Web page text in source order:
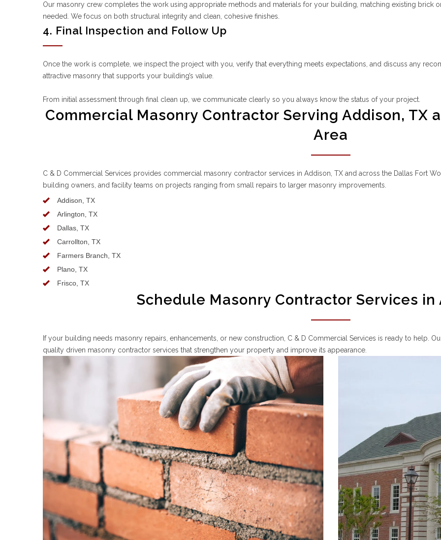
Our masonry crew completes the work using appropriate methods and materials for your building, matching existing brick
needed. We focus on both structural integrity and clean, cohesive finishes.
4. Final Inspection and Follow Up
Once the work is complete, we inspect the project with you, verify that everything meets expectations, and discuss any
attractive masonry that supports your building’s value.
From initial assessment through final clean up, we communicate clearly so you always know the status of your project.
Commercial Masonry Contractor Serving Addison, TX
Area
C & D Commercial Services provides commercial masonry contractor services in Addison, TX and across the Dallas Fort
building owners, and facility teams on projects ranging from small repairs to larger masonry improvements.
Addison, TX
Arlington, TX
Dallas, TX
Carrollton, TX
Farmers Branch, TX
Plano, TX
Frisco, TX
Schedule Masonry Contractor Services in
If your building needs masonry repairs, enhancements, or new construction, C & D Commercial Services is ready to help.
quality driven masonry contractor services that strengthen your property and improve its appearance.